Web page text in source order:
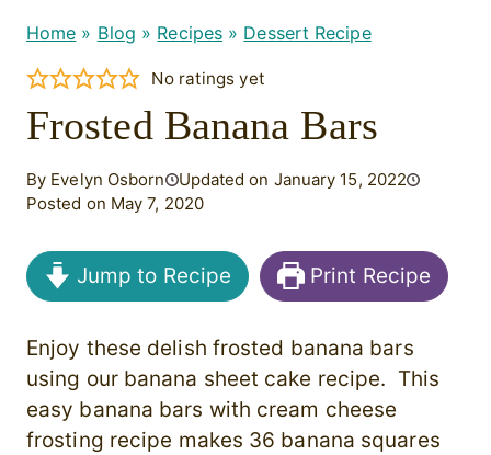
Home » Blog » Recipes » Dessert Recipe
No ratings yet
Frosted Banana Bars
By Evelyn Osborn
Updated on January 15, 2022
Posted on May 7, 2020
Jump to Recipe Print Recipe
Enjoy these delish frosted banana bars
using our banana sheet cake recipe. This
easy banana bars with cream cheese
frosting recipe makes 36 banana squares